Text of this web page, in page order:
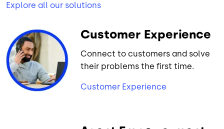
Explore all our solutions
Customer Experience
Connect to customers and solve
their problems the first time.
Customer Experience